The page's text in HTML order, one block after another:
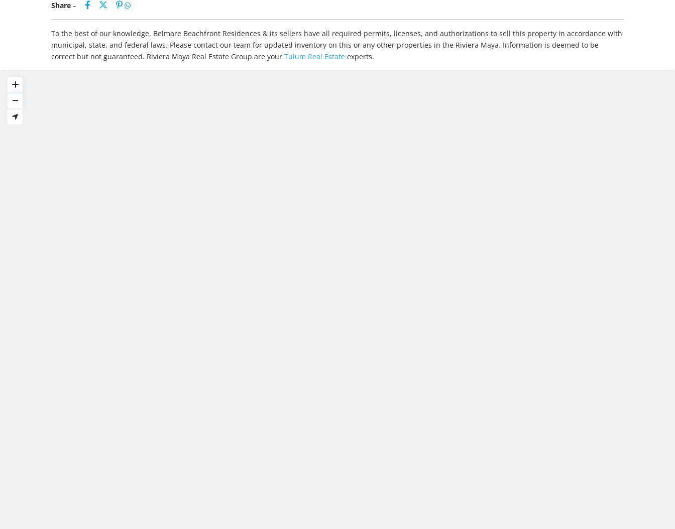
Share –
To the best of our knowledge, Belmare Beachfront Residences & its sellers have all required permits, licenses, and authorizations to sell this property in accordance with
municipal, state, and federal laws. Please contact our team for updated inventory on this or any other properties in the Riviera Maya. Information is deemed to be
correct but not guaranteed. Riviera Maya Real Estate Group are your Tulum Real Estate experts.